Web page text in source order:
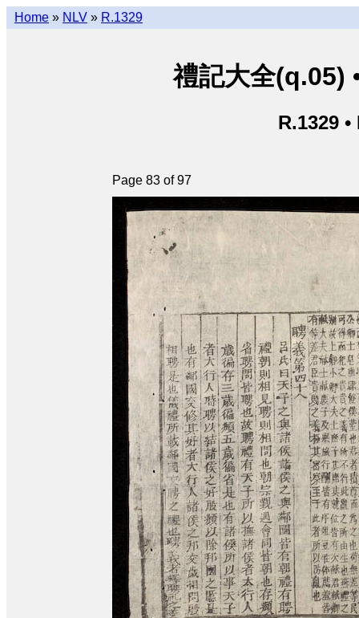
Home » NLV » R.1329
禮記大全(q.05)
R.1329
Page 83 of 97